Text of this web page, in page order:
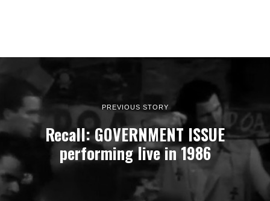
PREVIOUS STORY
Recall: GOVERNMENT ISSUE
performing live in 1986